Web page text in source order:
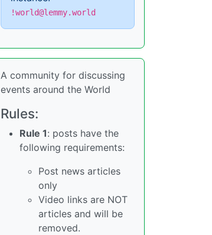
!world@lemmy.world
A community for discussing
events around the World
Rules:
Rule 1: posts have the
following requirements:
Post news articles
only
Video links are NOT
articles and will be
removed.